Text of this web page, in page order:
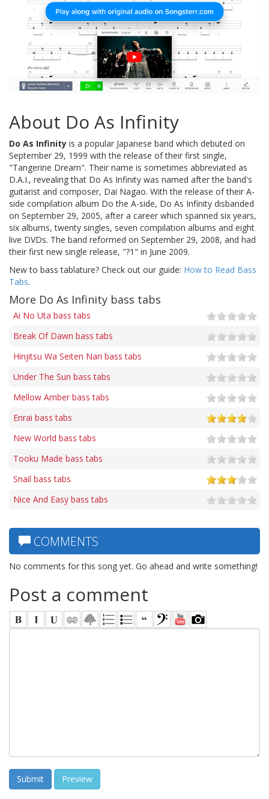
About Do As Infinity
Do As Infinity is a popular Japanese band which debuted on
September 29, 1999 with the release of their first single,
"Tangerine Dream". Their name is sometimes abbreviated as
D.A.I., revealing that Do As Infinity was named after the band's
guitarist and composer, Dai Nagao. With the release of their A-
side compilation album Do the A-side, Do As Infinity disbanded
on September 29, 2005, after a career which spanned six years,
six albums, twenty singles, seven compilation albums and eight
live DVDs. The band reformed on September 29, 2008, and had
their first new single release, "?1" in June 2009.
New to bass tablature? Check out our guide: How to Read Bass
Tabs.
More Do As Infinity bass tabs
Ai No Uta bass tabs
Break Of Dawn bass tabs
Hinjitsu Wa Seiten Nari bass tabs
Under The Sun bass tabs
Mellow Amber bass tabs
Enrai bass tabs
New World bass tabs
Tooku Made bass tabs
Snail bass tabs
Nice And Easy bass tabs
COMMENTS
No comments for this song yet. Go ahead and write something!
Post a comment